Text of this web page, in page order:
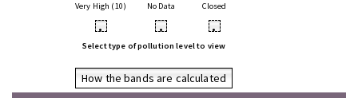
Very High (10) No Data Closed
• • •
Select type of pollution level to view
How the bands are calculated